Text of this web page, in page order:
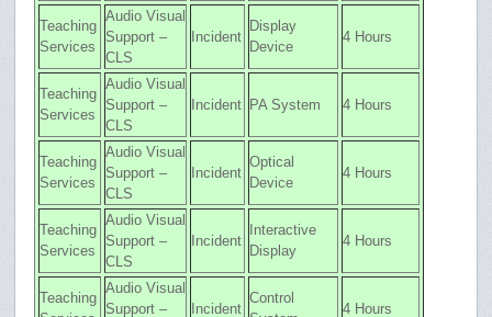
Teaching
Services
Audio Visual
Support –
CLS
Incident
Display
Device
4 Hours
Teaching
Services
Audio Visual
Support –
CLS
Incident PA System 4 Hours
Teaching
Services
Audio Visual
Support –
CLS
Incident
Optical
Device
4 Hours
Teaching
Services
Audio Visual
Support –
CLS
Incident
Interactive
Display
4 Hours
Teaching
Audio Visual
Support –
Incident
Control
4 Hours